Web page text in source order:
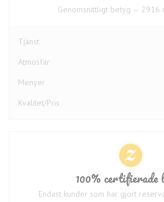
Genomsnittligt betyg — 2916
Tjänst
Atmosfär
Menyer
Kvalitet/Pris
100% certifierade
Endast kunder som har gjort